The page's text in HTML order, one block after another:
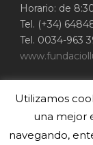
Horario: de
Tel. (+34)
Tel. 0034-963
Valencia
Utilizamos
una mejor
navegando,